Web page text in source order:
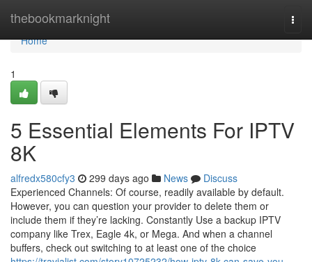
thebookmarknight
Home
Home
1
5 Essential Elements For IPTV
8K
alfredx580cfy3 299 days ago News
Discuss
Experienced Channels: Of course, readily available by default.
However, you can question your provider to delete them or
include them if they’re lacking. Constantly Use a backup IPTV
company like Trex, Eagle 4k, or Mega. And when a channel
buffers, check out switching to at least one of the choice